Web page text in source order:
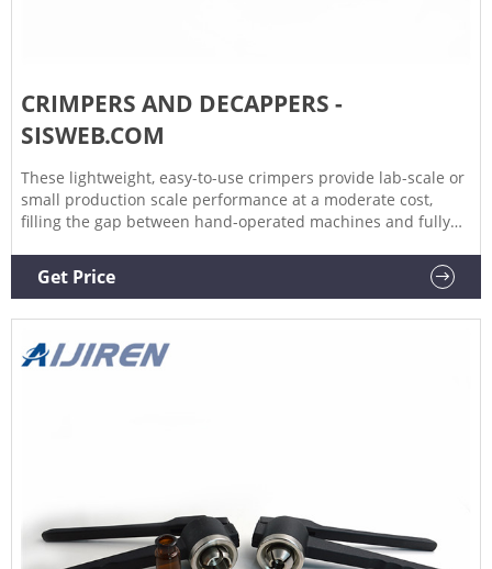
CRIMPERS AND DECAPPERS -
SISWEB.COM
These lightweight, easy-to-use crimpers provide lab-scale or
small production scale performance at a moderate cost,
filling the gap between hand-operated machines and fully
air supply of 45 to 60 psi. Bottles and aluminum seals are
automatically aligned to eliminate partially crimped seals.
Get Price